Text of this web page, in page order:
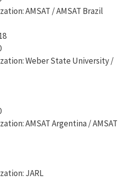
AMSAT / AMSAT Brazil
Weber State University /
AMSAT Argentina / AMSAT
JARL